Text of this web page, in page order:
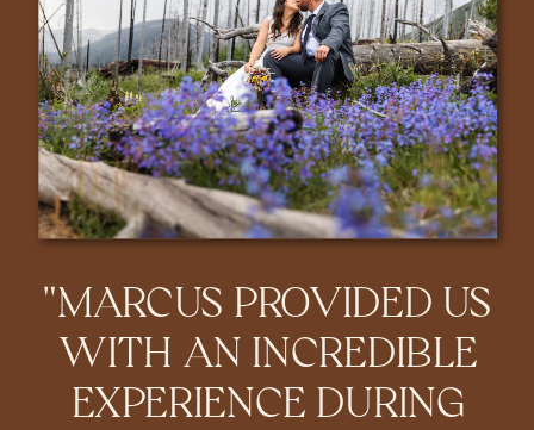
"MARCUS PROVIDED US
WITH AN INCREDIBLE
EXPERIENCE DURING